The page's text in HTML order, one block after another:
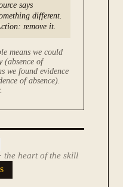
says
different.
remove it.
means we could
(absence of
we found evidence
of absence).
· the heart of the skill